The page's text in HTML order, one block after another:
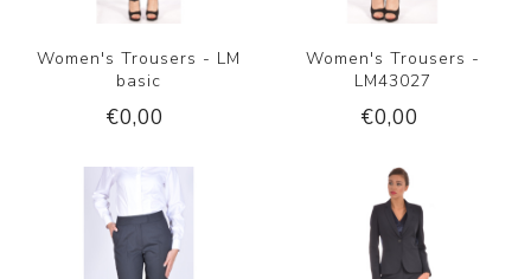
Women's Trousers - LM
basic
€0,00
Women's Trousers -
LM43027
€0,00